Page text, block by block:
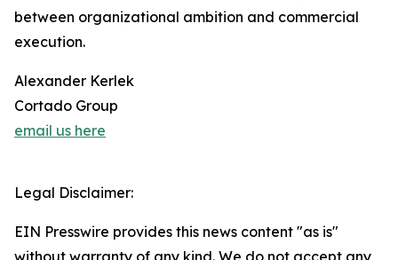
between organizational ambition and commercial
execution.
Alexander Kerlek
Cortado Group
email us here
Legal Disclaimer:
EIN Presswire provides this news content "as is"